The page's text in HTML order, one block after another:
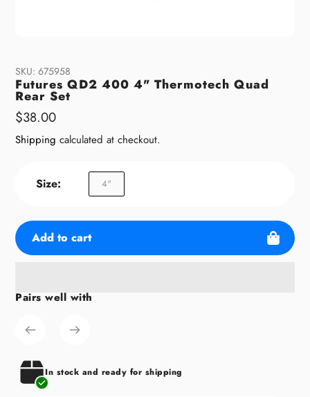
SKU: 675958
Futures QD2 400 4" Thermotech Quad
Rear Set
Regular
price
$38.00
Shipping calculated at checkout.
Size: 4"
Add to cart
Adding
cart
Pairs well with
In stock and ready for shipping